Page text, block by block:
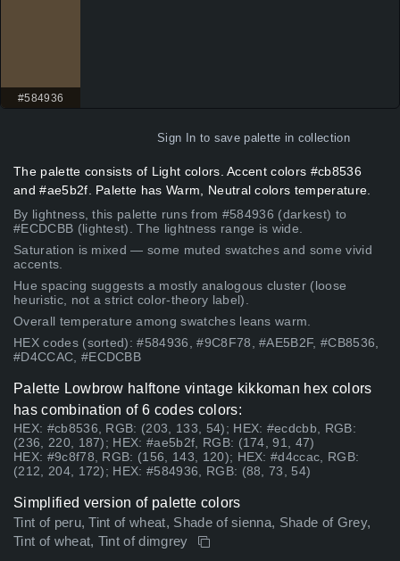
#584936
Sign In to save palette in collection
The palette consists of Light colors. Accent colors #cb8536
and #ae5b2f. Palette has Warm, Neutral colors temperature.
By lightness, this palette runs from #584936 (darkest) to
#ECDCBB (lightest). The lightness range is wide.
Saturation is mixed — some muted swatches and some vivid
accents.
Hue spacing suggests a mostly analogous cluster (loose
heuristic, not a strict color-theory label).
Overall temperature among swatches leans warm.
HEX codes (sorted): #584936, #9C8F78, #AE5B2F, #CB8536,
#D4CCAC, #ECDCBB
Palette Lowbrow halftone vintage kikkoman hex colors
has combination of 6 codes colors:
HEX: #cb8536, RGB: (203, 133, 54); HEX: #ecdcbb, RGB:
(236, 220, 187); HEX: #ae5b2f, RGB: (174, 91, 47)
HEX: #9c8f78, RGB: (156, 143, 120); HEX: #d4ccac, RGB:
(212, 204, 172); HEX: #584936, RGB: (88, 73, 54)
Simplified version of palette colors
Tint of peru, Tint of wheat, Shade of sienna, Shade of Grey,
Tint of wheat, Tint of dimgrey